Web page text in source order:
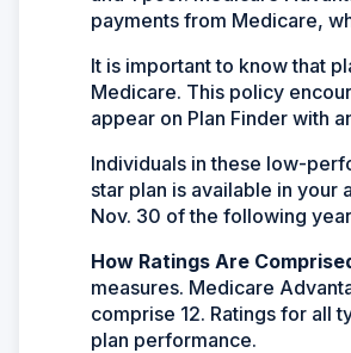
payments from Medicare,
It is important to know that
Medicare. This policy
appear on Plan Finder with
Individuals in these low-
star plan is available in your
Nov. 30 of the following
How Ratings Are
measures. Medicare
comprise 12. Ratings for all
plan performance.